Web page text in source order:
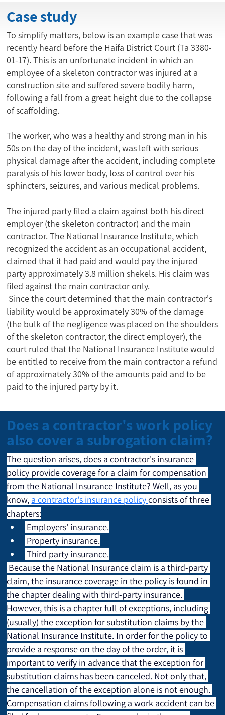
To simplify matters, below is an example case that was
recently heard before the Haifa District Court (Ta 3380-
01-17). This is an unfortunate incident in which an
employee of a skeleton contractor was injured at a
construction site and suffered severe bodily harm,
following a fall from a great height due to the collapse
of scaffolding.
The worker, who was a healthy and strong man in his
50s on the day of the incident, was left with serious
physical damage after the accident, including complete
paralysis of his lower body, loss of control over his
sphincters, seizures, and various medical problems.
The injured party filed a claim against both his direct
employer (the skeleton contractor) and the main
contractor. The National Insurance Institute, which
recognized the accident as an occupational accident,
claimed that it had paid and would pay the injured
party approximately 3.8 million shekels. His claim was
filed against the main contractor only.
Since the court determined that the main contractor's
liability would be approximately 30% of the damage
(the bulk of the negligence was placed on the shoulders
of the skeleton contractor, the direct employer), the
court ruled that the National Insurance Institute would
be entitled to receive from the main contractor a refund
of approximately 30% of the amounts paid and to be
paid to the injured party by it.
Case study
Does a contractor's work policy
also cover a subrogation claim?
The question arises, does a contractor's insurance
policy provide coverage for a claim for compensation
from the National Insurance Institute? Well, as you
know, a contractor's insurance policy consists of three
chapters:
Employers' insurance.
Property insurance.
Third party insurance.
Because the National Insurance claim is a third-party
claim, the insurance coverage in the policy is found in
the chapter dealing with third-party insurance.
However, this is a chapter full of exceptions, including
(usually) the exception for substitution claims by the
National Insurance Institute. In order for the policy to
provide a response on the day of the order, it is
important to verify in advance that the exception for
substitution claims has been canceled. Not only that,
the cancellation of the exception alone is not enough.
Compensation claims following a work accident can be